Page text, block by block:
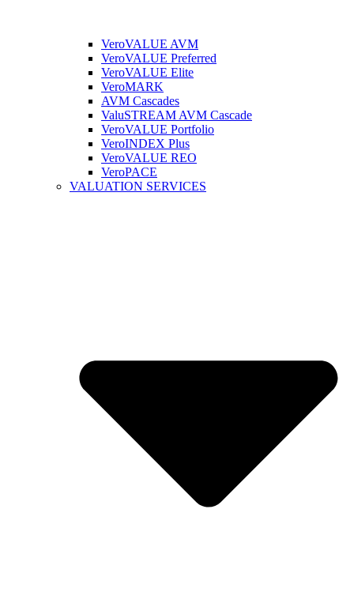
VeroVALUE AVM
VeroVALUE Preferred
VeroVALUE Elite
VeroMARK
AVM Cascades
ValuSTREAM AVM Cascade
VeroVALUE Portfolio
VeroINDEX Plus
VeroVALUE REO
VeroPACE
VALUATION SERVICES